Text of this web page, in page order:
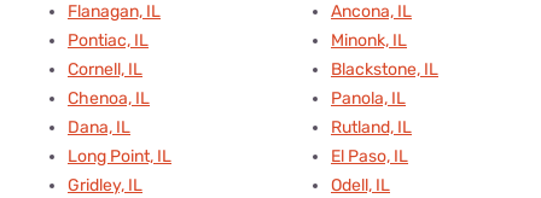
Flanagan, IL
Pontiac, IL
Cornell, IL
Chenoa, IL
Dana, IL
Long Point, IL
Gridley, IL
Ancona, IL
Minonk, IL
Blackstone, IL
Panola, IL
Rutland, IL
El Paso, IL
Odell, IL